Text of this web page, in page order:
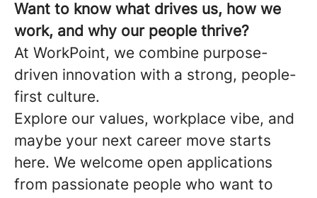
Want to know what drives us, how we
work, and why our people thrive?
At WorkPoint, we combine purpose-
driven innovation with a strong, people-
first culture.
Explore our values, workplace vibe, and
maybe your next career move starts
here. We welcome open applications
from passionate people who want to